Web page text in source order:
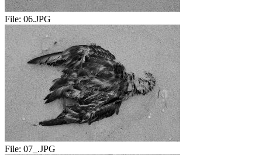
File: 06.JPG
File: 07_.JPG